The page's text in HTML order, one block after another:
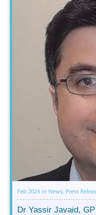
Feb 2024 in News, Press
Dr Yassir Javaid,